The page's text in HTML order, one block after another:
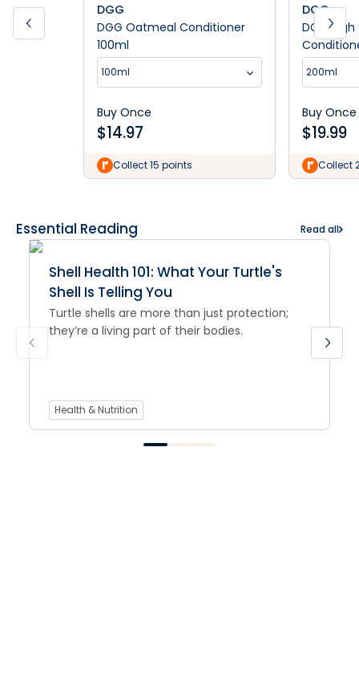
DGG
DGG Oatmeal Conditioner
100ml
100ml
Buy Once
$14.97
Collect 15 points
DGG
DGG
200ml
Buy Once
$19.99
Collect
Essential Reading Read all
Shell Health 101: What Your Turtle's
Shell Is Telling You
Turtle shells are more than just protection;
they’re a living part of their bodies.
Health & Nutrition